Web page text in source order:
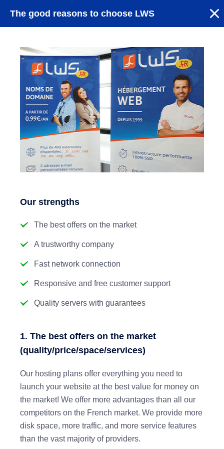
The good reasons to choose LWS
Our strengths
The best offers on the market
A trustworthy company
Fast network connection
Responsive and free customer support
Quality servers with guarantees
1. The best offers on the market
(quality/price/space/services)
Our hosting plans offer everything you need to
launch your website at the best value for money on
the market! We offer more advantages than all our
competitors on the French market. We provide more
disk space, more traffic, and more service features
than the vast majority of providers.